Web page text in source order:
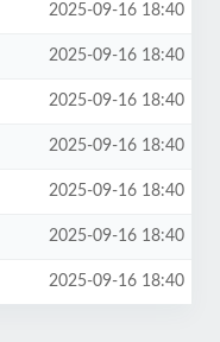
2025-09-16 18:40
2025-09-16 18:40
2025-09-16 18:40
2025-09-16 18:40
2025-09-16 18:40
2025-09-16 18:40
2025-09-16 18:40